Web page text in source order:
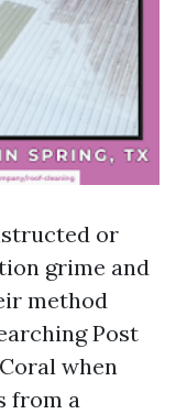
or
grime and
method
Post
when
from a